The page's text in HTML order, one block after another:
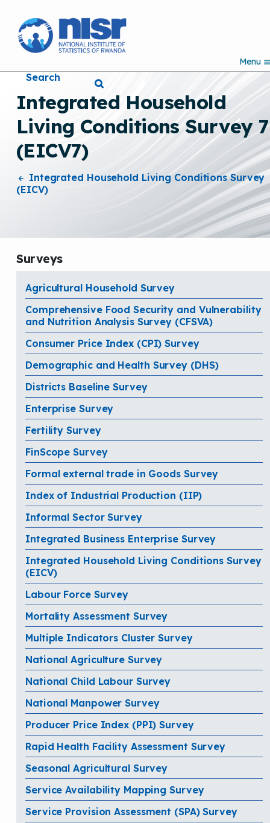
k
a
o
n
e
n
Menu
Search
Integrated Household
Living Conditions Survey 7
(EICV7)
Integrated Household Living Conditions Survey
(EICV)
Surveys
Agricultural Household Survey
Comprehensive Food Security and Vulnerability
and Nutrition Analysis Survey (CFSVA)
Consumer Price Index (CPI) Survey
Demographic and Health Survey (DHS)
Districts Baseline Survey
Enterprise Survey
Fertility Survey
FinScope Survey
Formal external trade in Goods Survey
Index of Industrial Production (IIP)
Informal Sector Survey
Integrated Business Enterprise Survey
Integrated Household Living Conditions Survey
(EICV)
Labour Force Survey
Mortality Assessment Survey
Multiple Indicators Cluster Survey
National Agriculture Survey
National Child Labour Survey
National Manpower Survey
Producer Price Index (PPI) Survey
Rapid Health Facility Assessment Survey
Seasonal Agricultural Survey
Service Availability Mapping Survey
Service Provision Assessment (SPA) Survey